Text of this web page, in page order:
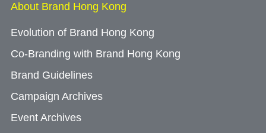
About Brand Hong Kong
Evolution of Brand Hong Kong
Co-Branding with Brand Hong Kong
Brand Guidelines
Campaign Archives
Event Archives